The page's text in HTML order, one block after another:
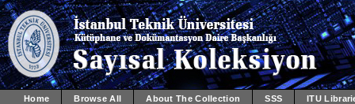
Home Browse All About The Collection SSS ITU